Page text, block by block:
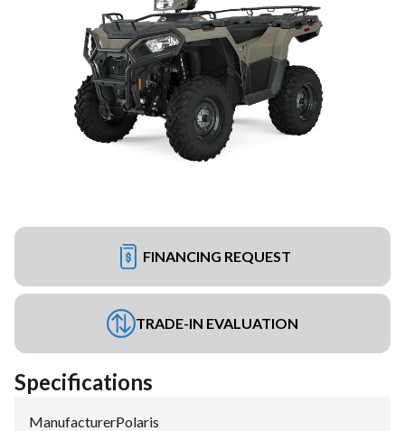
FINANCING REQUEST
TRADE-IN EVALUATION
Specifications
Manufacturer:Polaris